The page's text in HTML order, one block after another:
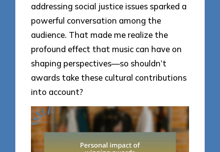
addressing social justice issues sparked a
powerful conversation among the
audience. That made me realize the
profound effect that music can have on
shaping perspectives—so shouldn’t
awards take these cultural contributions
into account?